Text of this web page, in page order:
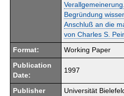
Begründung
Anschluß an die
von Charles S.
Format: Working Paper
Publication
Date:
1997
Publisher
Universität